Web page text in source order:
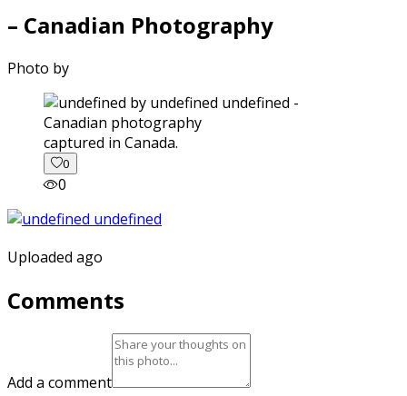
– Canadian Photography
Photo by
captured in Canada.
0
0
Uploaded ago
Comments
Add a comment